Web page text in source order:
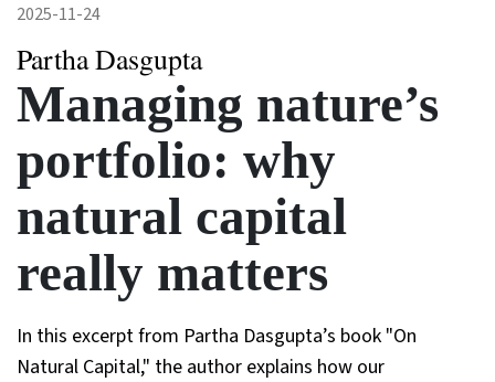
2025-11-24
Partha Dasgupta
Managing nature’s
portfolio: why
natural capital
really matters
In this excerpt from Partha Dasgupta’s book "On
Natural Capital," the author explains how our